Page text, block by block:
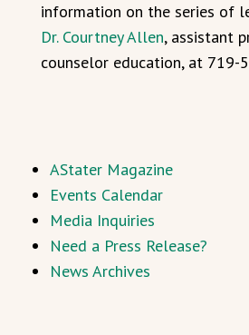
information on the series of
Dr. Courtney Allen, assistant
counselor education, at 719-
AStater Magazine
Events Calendar
Media Inquiries
Need a Press Release?
News Archives